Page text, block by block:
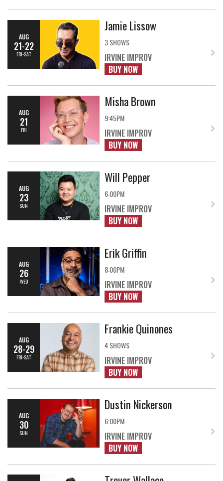
AUG
21-22
FRI-SAT
Jamie Lissow
3 SHOWS
IRVINE IMPROV
BUY NOW
AUG
21
FRI
Misha Brown
9:45PM
IRVINE IMPROV
BUY NOW
AUG
23
SUN
Will Pepper
6:00PM
IRVINE IMPROV
BUY NOW
AUG
26
WED
Erik Griffin
8:00PM
IRVINE IMPROV
BUY NOW
AUG
28-29
FRI-SAT
Frankie Quinones
4 SHOWS
IRVINE IMPROV
BUY NOW
AUG
30
SUN
Dustin Nickerson
6:00PM
IRVINE IMPROV
BUY NOW